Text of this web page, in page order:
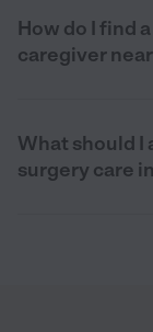
How do I find
caregiver
What should I
surgery care